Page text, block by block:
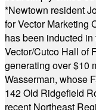
*Newtown resident
for Vector Marketing
has been inducted in
Vector/Cutco Hall of
generating over $10
Wasserman, whose
142 Old Ridgefield
recent Northeast